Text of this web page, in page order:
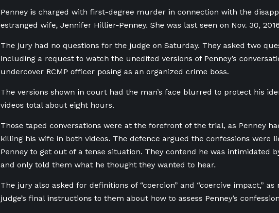
Penney is charged with first-degree murder in connection with the
estranged wife, Jennifer Hillier-Penney. She was last seen on Nov. 30,
The jury had no questions for the judge on Saturday. They asked two
including a request to watch the unedited versions of Penney’s
undercover RCMP officer posing as an organized crime boss.
The versions shown in court had the man’s face blurred to protect his
videos total about eight hours.
Those taped conversations were at the forefront of the trial, as Penney
killing his wife in both videos. The defence argued the confessions were
Penney to get out of a tense situation. They contend he was intimidated
and only told them what he thought they wanted to hear.
The jury also asked for definitions of “coercion” and “coercive impact,”
judge’s final instructions to them about how to assess Penney’s